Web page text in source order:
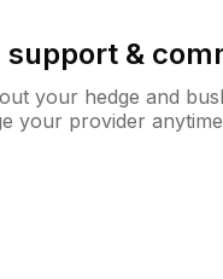
&
your hedge and
your provider